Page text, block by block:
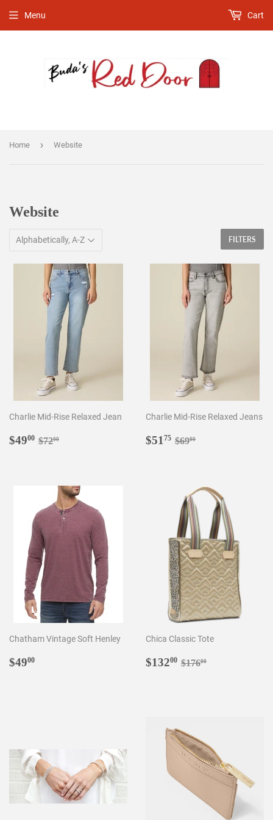
Menu Cart
Home › Website
Website
FILTERS
Charlie Mid-Rise Relaxed Jean
Sale
$4900 $49.00
Regular price
$7200
Charlie Mid-Rise Relaxed Jeans
Sale
$51 75 $51.75
Regular price
$6900
Chatham Vintage Soft Henley
Regular
$4900
Chica Classic Tote
Sale
$13200 $132.00
Regular price
$17600